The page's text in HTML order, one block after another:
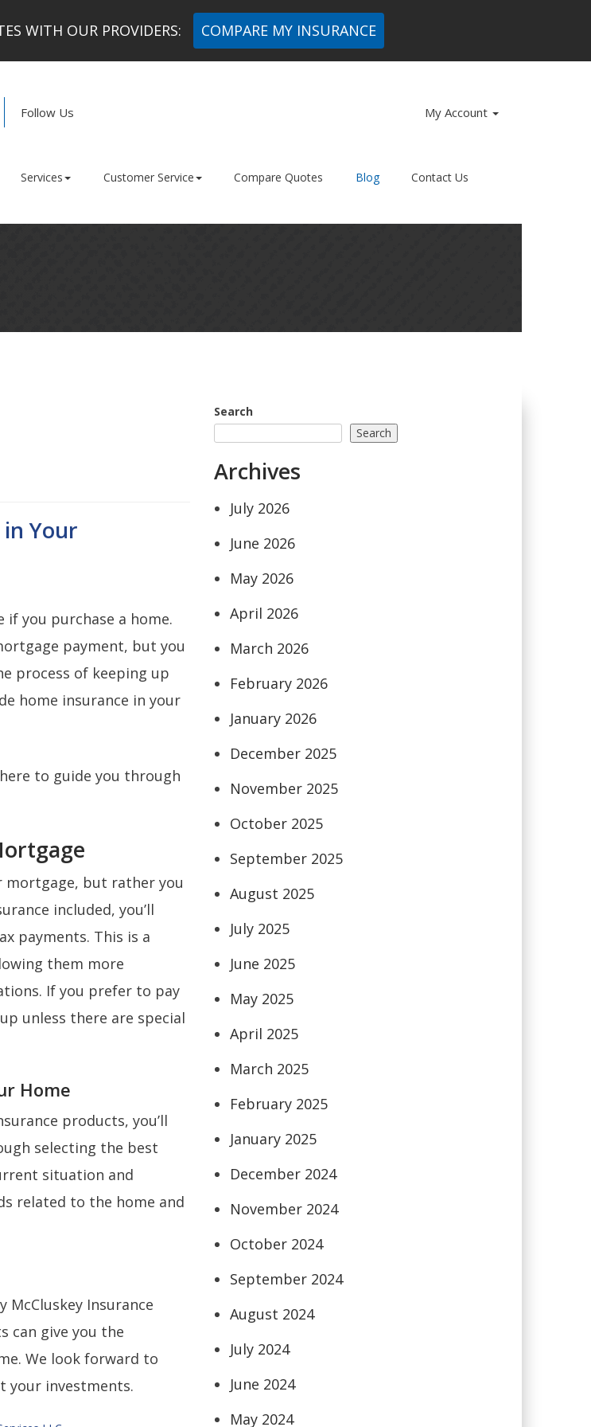
WITH OUR PROVIDERS: COMPARE MY INSURANCE
Follow Us My Account
Services Customer Service Compare Quotes Blog Contact Us
Your
you purchase a home.
payment, but you
process of keeping up
home insurance in your
here to guide you through
mortgage, but rather you
included, you’ll
payments. This is a
them more
If you prefer to pay
unless there are special
Home
products, you’ll
selecting the best
situation and
related to the home and
Insurance
can give you the
We look forward to
your investments.
Search
Search
Archives
July 2026
June 2026
May 2026
April 2026
March 2026
February 2026
January 2026
December 2025
November 2025
October 2025
September 2025
August 2025
July 2025
June 2025
May 2025
April 2025
March 2025
February 2025
January 2025
December 2024
November 2024
October 2024
September 2024
August 2024
July 2024
June 2024
May 2024